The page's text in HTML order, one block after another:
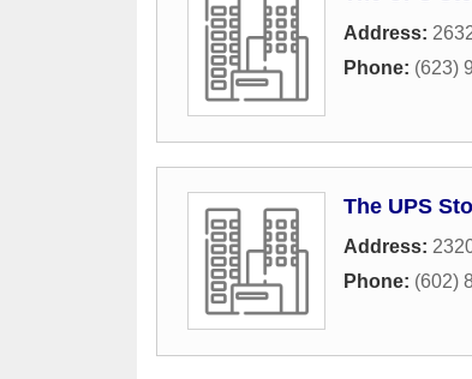
Address:
Phone: (623)
The UPS
Address:
Phone: (602)